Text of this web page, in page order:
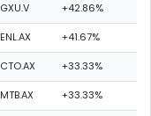
GXU.V +42.86%
ENL.AX +41.67%
CTO.AX +33.33%
MTB.AX +33.33%